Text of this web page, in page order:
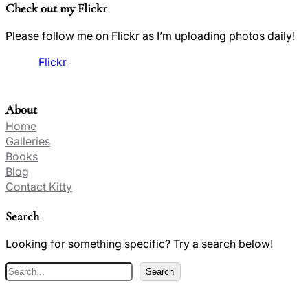
Check out my Flickr
Please follow me on Flickr as I’m uploading photos daily!
Flickr
About
Home
Galleries
Books
Blog
Contact Kitty
Search
Looking for something specific? Try a search below!
S
e
Search